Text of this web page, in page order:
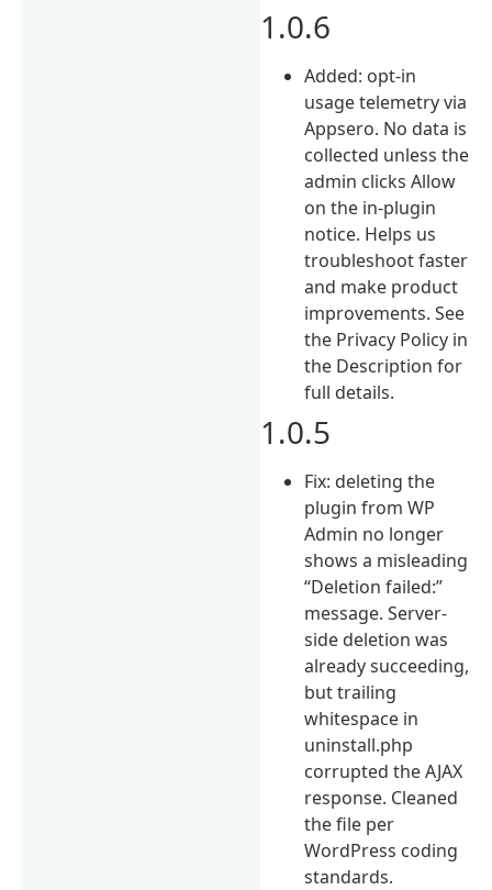
1.0.6
Added: opt-in
usage telemetry via
Appsero. No data is
collected unless the
admin clicks Allow
on the in-plugin
notice. Helps us
troubleshoot faster
and make product
improvements. See
the Privacy Policy in
the Description for
full details.
1.0.5
Fix: deleting the
plugin from WP
Admin no longer
shows a misleading
“Deletion failed:”
message. Server-
side deletion was
already succeeding,
but trailing
whitespace in
uninstall.php
corrupted the AJAX
response. Cleaned
the file per
WordPress coding
standards.